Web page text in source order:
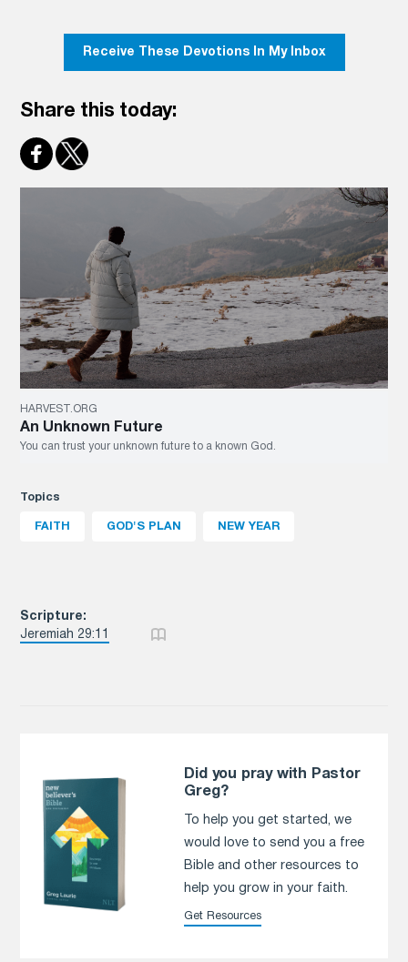
Scripture:
Jeremiah 29:11
Receive These Devotions In My Inbox
Share this today:
HARVEST.ORG
An Unknown Future
You can trust your unknown future to a known God.
Topics
FAITH GOD'S PLAN NEW YEAR
Did you pray with Pastor
Greg?
To help you get started, we
would love to send you a free
Bible and other resources to
help you grow in your faith.
Get Resources